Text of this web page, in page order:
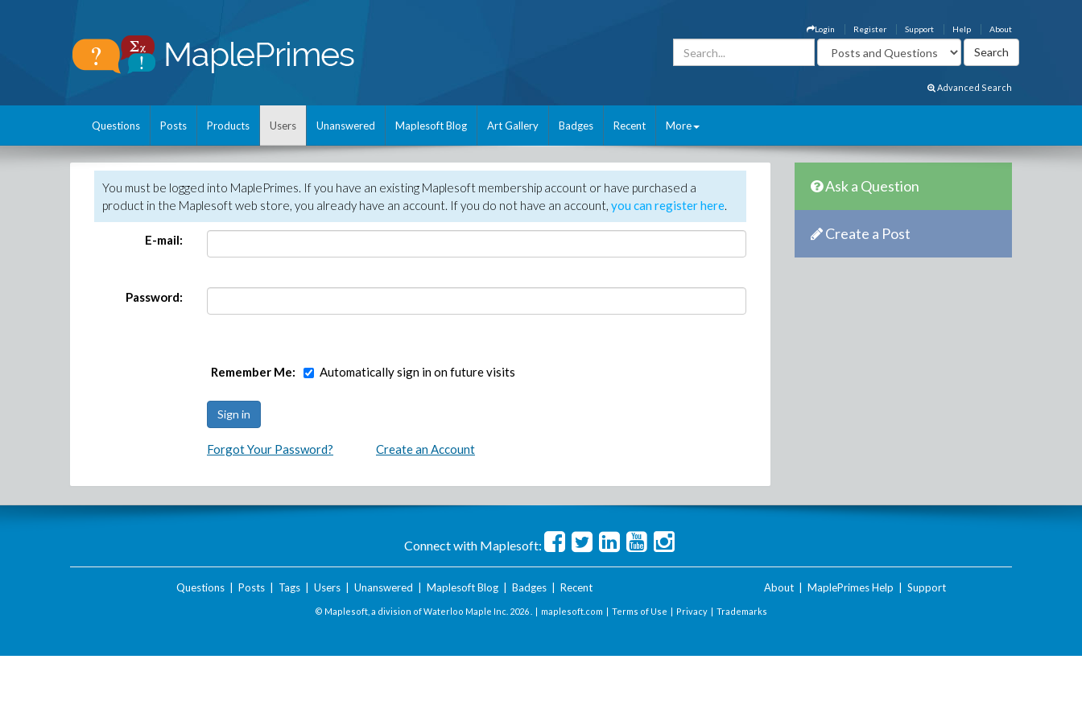
About
Help
Support
Register
Login
Advanced Search
Questions Posts Products Users Unanswered Maplesoft Blog Art Gallery Badges Recent More
You must be logged into MaplePrimes. If you have an existing Maplesoft membership account or have purchased a
product in the Maplesoft web store, you already have an account. If you do not have an account, you can register here.
E-mail:
Password:
Remember Me: Automatically sign in on future visits
Forgot Your Password? Create an Account
Ask a Question
Create a Post
Connect with Maplesoft:
Questions| Posts| Tags| Users| Unanswered Maplesoft Blog| Badges| Recent About MaplePrimes Help Support
© Maplesoft, a division of Waterloo Maple Inc. 2026 . | maplesoft.com | Terms of Use | Privacy | Trademarks